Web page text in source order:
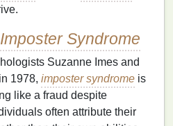
Imposter Syndrome
Suzanne Imes and
1978, imposter syndrome is
like a fraud despite
often attribute their